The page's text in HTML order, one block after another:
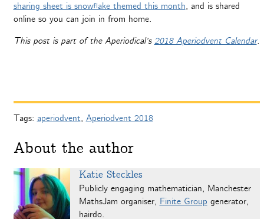
sharing sheet is snowflake themed this month, and is shared
online so you can join in from home.
This post is part of the Aperiodical’s 2018 Aperiodvent Calendar.
Tags: aperiodvent, Aperiodvent 2018
About the author
Katie Steckles
Publicly engaging mathematician, Manchester
MathsJam organiser, Finite Group generator,
hairdo.